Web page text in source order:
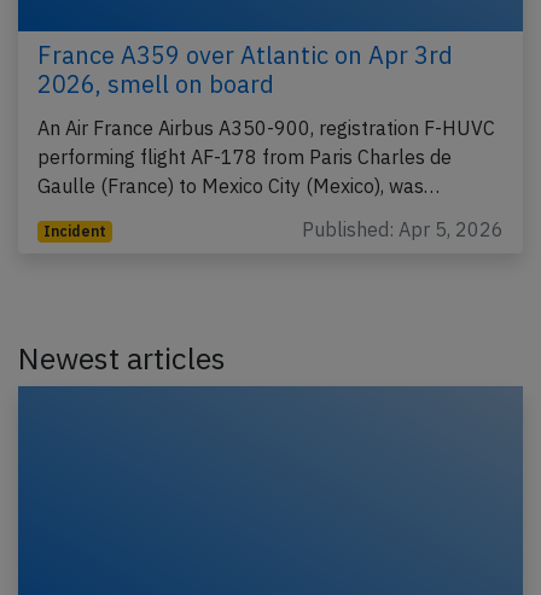
France A359 over Atlantic on Apr 3rd
2026, smell on board
An Air France Airbus A350-900, registration F-HUVC
performing flight AF-178 from Paris Charles de
Gaulle (France) to Mexico City (Mexico), was…
Incident Published: Apr 5, 2026
Newest articles